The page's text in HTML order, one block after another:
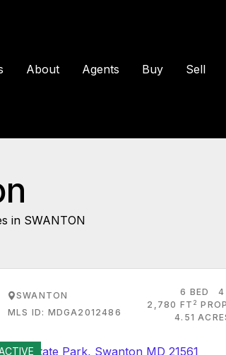
About Agents Buy Sell
in SWANTON
SWANTON
MLS ID: MDGA2012486
6 BED
4
2,780 FT 2
4.51